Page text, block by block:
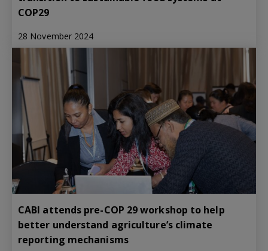
COP29
28 November 2024
CABI attends pre-COP 29 workshop to help
better understand agriculture’s climate
reporting mechanisms